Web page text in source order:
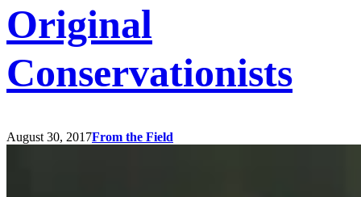
Original
Conservationists
August 30, 2017From the Field